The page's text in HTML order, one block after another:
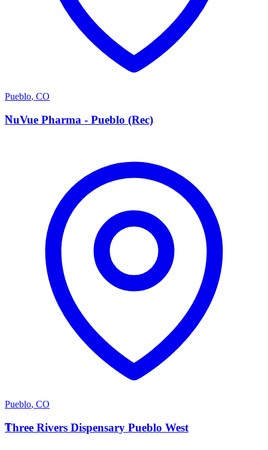
Pueblo, CO
N
NuVue Pharma - Pueblo (Rec)
Pueblo, CO
T
Three Rivers Dispensary Pueblo West